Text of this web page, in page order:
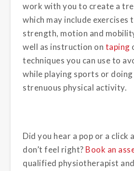
work with you to create a
which may include exercises
strength, motion and
well as instruction on taping
techniques you can use to
while playing sports or
strenuous physical activity.
Did you hear a pop or a click
don’t feel right? Book an
qualified physiotherapist